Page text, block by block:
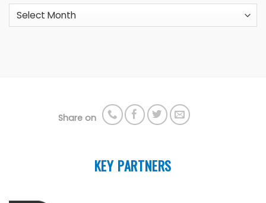
Archives
Share on
KEY PARTNERS